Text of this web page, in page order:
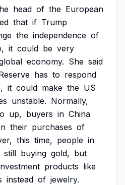
head of the European
that if Trump
the independence of
it could be very
economy. She said
has to respond
it could make the US
unstable. Normally,
up, buyers in China
their purchases of
this time, people in
still buying gold, but
products like
instead of jewelry.